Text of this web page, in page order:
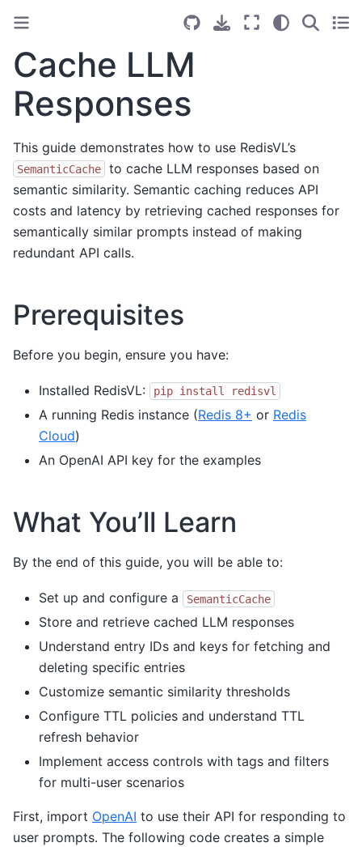
Cache LLM
Responses
This guide demonstrates how to use RedisVL’s
SemanticCache
to cache LLM responses based on
semantic similarity. Semantic caching reduces API
costs and latency by retrieving cached responses for
semantically similar prompts instead of making
redundant API calls.
Prerequisites
Before you begin, ensure you have:
Installed RedisVL: pip install redisvl
A running Redis instance (Redis 8+ or Redis
Cloud)
An OpenAI API key for the examples
What You’ll Learn
By the end of this guide, you will be able to:
Set up and configure a SemanticCache
Store and retrieve cached LLM responses
Understand entry IDs and keys for fetching and
deleting specific entries
Customize semantic similarity thresholds
Configure TTL policies and understand TTL
refresh behavior
Implement access controls with tags and filters
for multi-user scenarios
First, import OpenAI to use their API for responding to
user prompts. The following code creates a simple